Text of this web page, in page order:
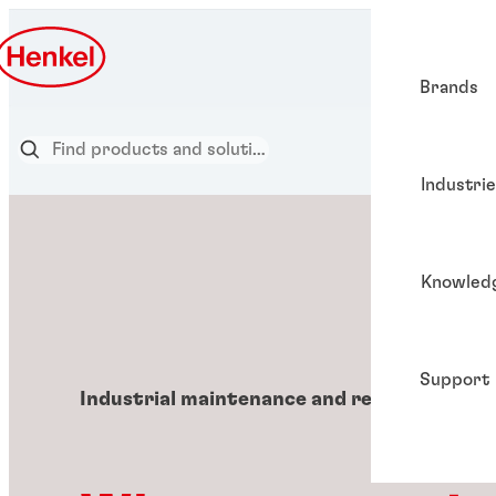
Brands
Support
Industrial maintenance and repair